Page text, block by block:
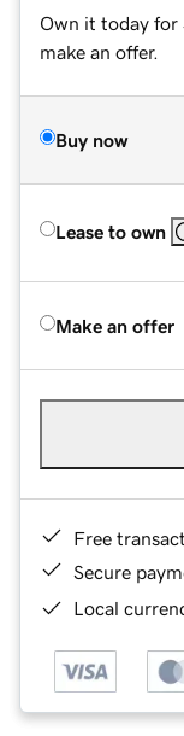
Own it today for
make an offer.
Buy now
Lease to own
Make an offer
Free
Secure
Local